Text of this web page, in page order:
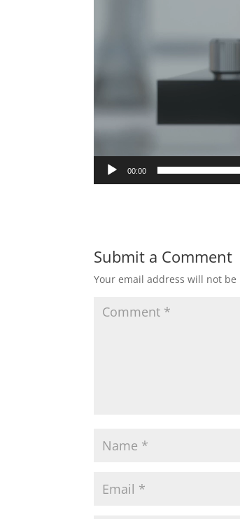
00:00
Submit a Comment
Your email address will not